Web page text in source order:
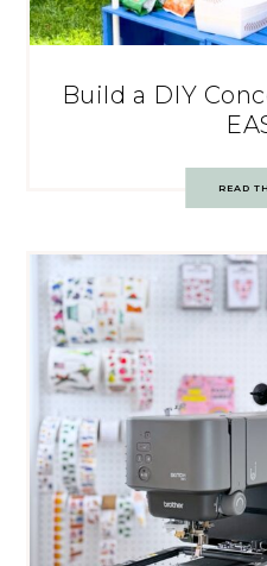
Build a DIY
READ